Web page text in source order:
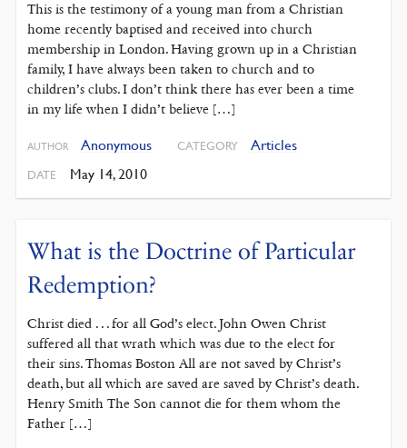
This is the testimony of a young man from a Christian
home recently baptised and received into church
membership in London. Having grown up in a Christian
family, I have always been taken to church and to
children’s clubs. I don’t think there has ever been a time
in my life when I didn’t believe […]
AUTHOR Anonymous CATEGORY Articles
DATE May 14, 2010
What is the Doctrine of Particular
Redemption?
Christ died . . . for all God’s elect. John Owen Christ
suffered all that wrath which was due to the elect for
their sins. Thomas Boston All are not saved by Christ’s
death, but all which are saved are saved by Christ’s death.
Henry Smith The Son cannot die for them whom the
Father […]